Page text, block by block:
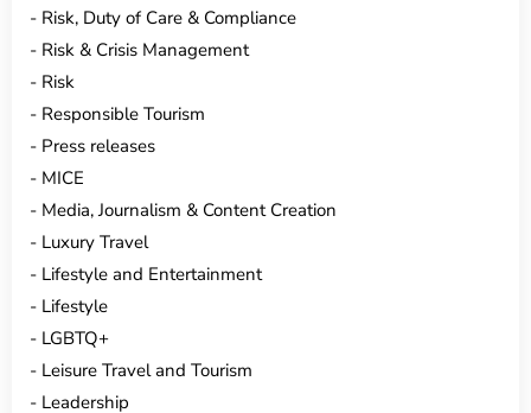
Risk, Duty of Care & Compliance
Risk & Crisis Management
Risk
Responsible Tourism
Press releases
MICE
Media, Journalism & Content Creation
Luxury Travel
Lifestyle and Entertainment
Lifestyle
LGBTQ+
Leisure Travel and Tourism
Leadership